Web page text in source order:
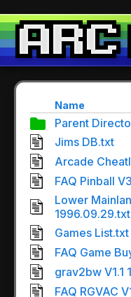
Name
Parent
Jims DB.txt
Arcade
FAQ Pinball
Lower
1996.09.29.txt
Games List.txt
FAQ Game
grav2bw V1.1
FAQ RGVAC